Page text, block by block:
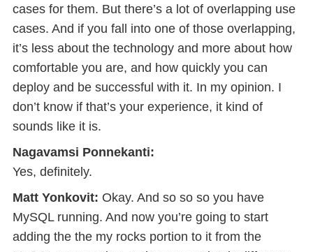
cases for them. But there’s a lot of overlapping use
cases. And if you fall into one of those overlapping,
it’s less about the technology and more about how
comfortable you are, and how quickly you can
deploy and be successful with it. In my opinion. I
don’t know if that’s your experience, it kind of
sounds like it is.
Nagavamsi Ponnekanti:
Yes, definitely.
Matt Yonkovit: Okay. And so so so you have
MySQL running. And now you’re going to start
adding the the my rocks portion to it from the